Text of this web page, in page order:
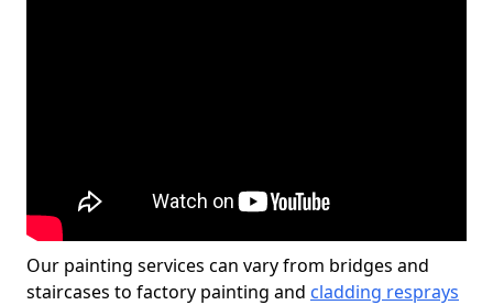
Our painting services can vary from bridges and
staircases to factory painting and cladding resprays